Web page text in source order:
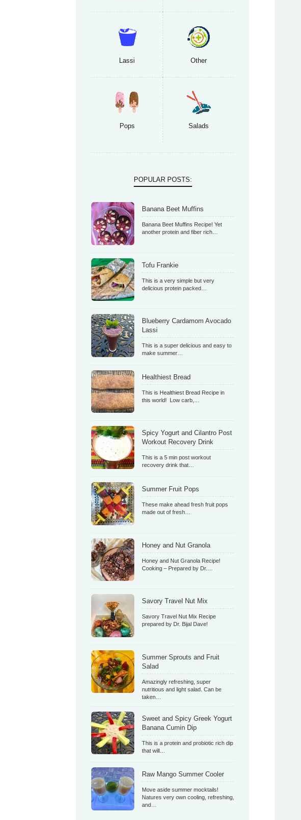
Lassi Other
Pops Salads
POPULAR POSTS:
Banana Beet Muffins
Banana Beet Muffins Recipe! Yet
another protein and fiber rich…
Tofu Frankie
This is a very simple but very
delicious protein packed…
Blueberry Cardamom Avocado
Lassi
This is a super delicious and easy to
make summer…
Healthiest Bread
This is Healthiest Bread Recipe in
this world! Low carb,…
Spicy Yogurt and Cilantro Post
Workout Recovery Drink
This is a 5 min post workout
recovery drink that…
Summer Fruit Pops
These make ahead fresh fruit pops
made out of fresh…
Honey and Nut Granola
Honey and Nut Granola Recipe!
Cooking – Prepared by Dr.…
Savory Travel Nut Mix
Savory Travel Nut Mix Recipe
prepared by Dr. Bijal Dave!
Summer Sprouts and Fruit
Salad
Amazingly refreshing, super
nutritious and light salad. Can be
taken…
Sweet and Spicy Greek Yogurt
Banana Cumin Dip
This is a protein and probiotic rich dip
that will…
Raw Mango Summer Cooler
Move aside summer mocktails!
Natures very own cooling, refreshing,
and…